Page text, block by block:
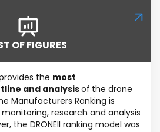
OF FIGURES
the most
and analysisof the drone
Manufacturers Ranking is
research and analysis
the DRONEII ranking model was